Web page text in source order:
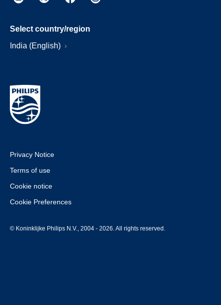
Select country/region
India (English)
Privacy Notice
Terms of use
Cookie notice
Cookie Preferences
© Koninklijke Philips N.V., 2004 - 2026. All rights reserved.